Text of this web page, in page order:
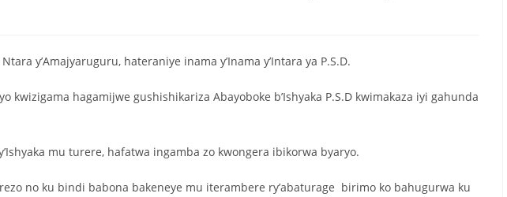
y’Amajyaruguru, hateraniye inama y’Inama y’Intara ya P.S.D.
kwizigama hagamijwe gushishikariza Abayoboke b’Ishyaka P.S.D kwimakaza iyi gahunda
mu turere, hafatwa ingamba zo kwongera ibikorwa byaryo.
no ku bindi babona bakeneye mu iterambere ry’abaturage birimo ko bahugurwa ku